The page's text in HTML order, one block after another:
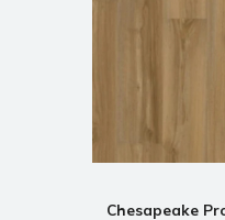
Chesapeake